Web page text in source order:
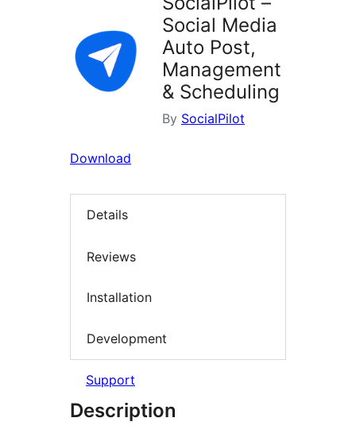
Social Media
Auto Post,
Management
& Scheduling
By SocialPilot
Download
Details
Reviews
Installation
Development
Support
Description